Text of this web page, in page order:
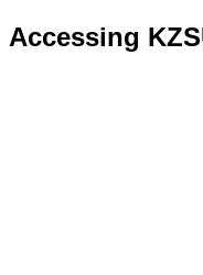
Accessing